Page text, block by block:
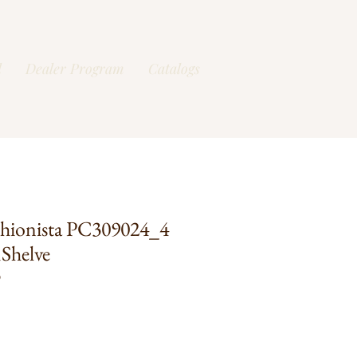
Dealer Program Catalogs
PC309024_4